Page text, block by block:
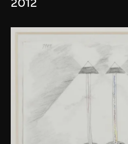
2012